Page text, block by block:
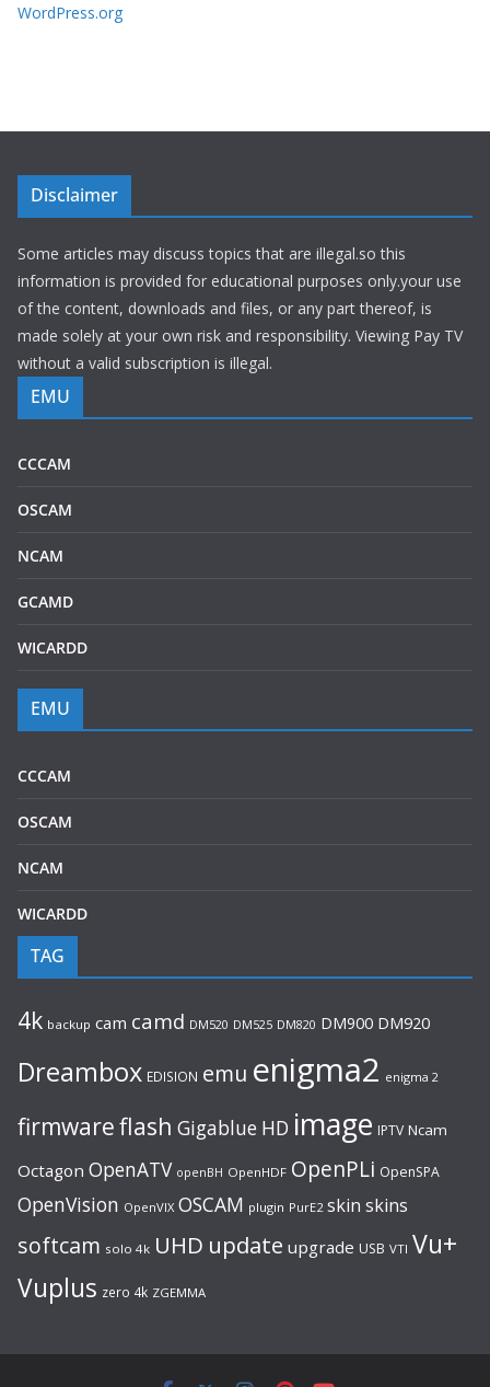
WordPress.org
Disclaimer
Some articles may discuss topics that are illegal.so this
information is provided for educational purposes only.your use
of the content, downloads and files, or any part thereof, is
made solely at your own risk and responsibility. Viewing Pay TV
without a valid subscription is illegal.
EMU
CCCAM
OSCAM
NCAM
GCAMD
WICARDD
EMU
CCCAM
OSCAM
NCAM
WICARDD
TAG
4k backup cam camd DM520 DM525 DM820 DM900 DM920
Dreambox EDISION emu enigma2 enigma 2
firmwareflash Gigablue HD image IPTV Ncam
Octagon OpenATV openBH OpenHDF OpenPLi OpenSPA
OpenVision OpenVIX OSCAM plugin PurE2 skin skins
softcam solo 4k UHD update upgrade USB VTI Vu+
Vuplus zero 4k ZGEMMA